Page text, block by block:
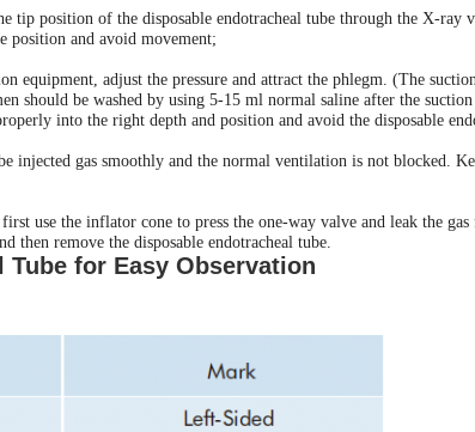
tip position of the disposable endotracheal tube through the X-
position and avoid movement;
equipment, adjust the pressure and attract the phlegm. (The
should be washed by using 5-15 ml normal saline after the
into the right depth and position and avoid the disposable
injected gas smoothly and the normal ventilation is not blocked.
use the inflator cone to press the one-way valve and leak the
then remove the disposable endotracheal tube.
Tube for Easy Observation